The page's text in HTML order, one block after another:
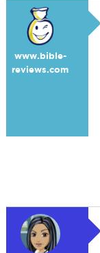
www.bible-
reviews.com